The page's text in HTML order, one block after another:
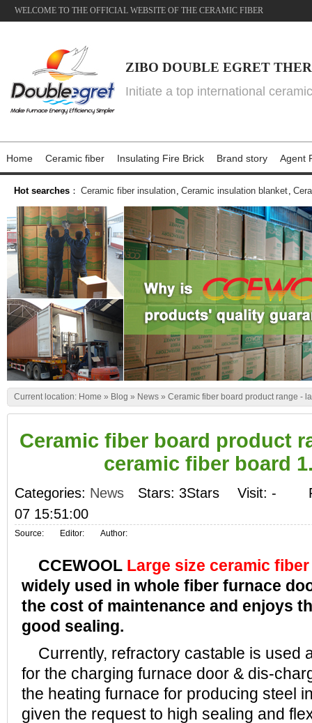
WELCOME TO THE OFFICIAL WEBSITE OF THE CERAMIC FIBER
ZIBO DOUBLE EGRET
Initiate a top international
Home Ceramic fiber Insulating Fire Brick Brand story Agent
Hot searches ： Ceramic fiber insulation, Ceramic insulation blanket,
Current location: Home » Blog » News » Ceramic fiber board product range -
Ceramic fiber board product
ceramic fiber board
Categories: News Stars: 3Stars Visit: -
07 15:51:00
Source: Editor: Author:
CCEWOOL Large size ceramic
widely used in whole fiber furnace
the cost of maintenance and enjoys
good sealing.
Currently, refractory castable is used
for the charging furnace door & dis-
the heating furnace for producing steel
given the request to high sealing and